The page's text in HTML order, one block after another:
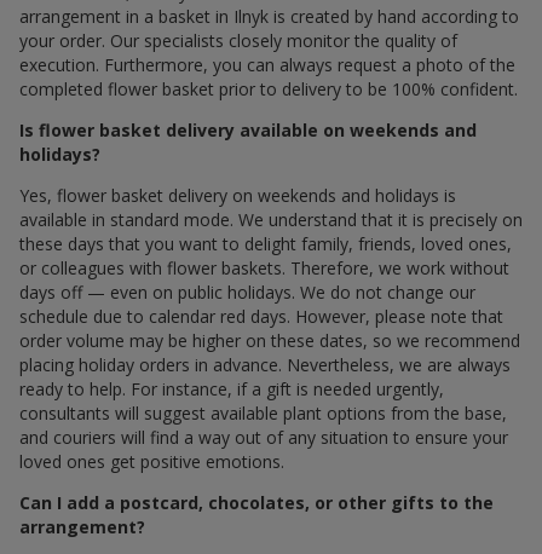
arrangement in a basket in Ilnyk is created by hand according to
your order. Our specialists closely monitor the quality of
execution. Furthermore, you can always request a photo of the
completed flower basket prior to delivery to be 100% confident.
Is flower basket delivery available on weekends and
holidays?
Yes, flower basket delivery on weekends and holidays is
available in standard mode. We understand that it is precisely on
these days that you want to delight family, friends, loved ones,
or colleagues with flower baskets. Therefore, we work without
days off — even on public holidays. We do not change our
schedule due to calendar red days. However, please note that
order volume may be higher on these dates, so we recommend
placing holiday orders in advance. Nevertheless, we are always
ready to help. For instance, if a gift is needed urgently,
consultants will suggest available plant options from the base,
and couriers will find a way out of any situation to ensure your
loved ones get positive emotions.
Can I add a postcard, chocolates, or other gifts to the
arrangement?